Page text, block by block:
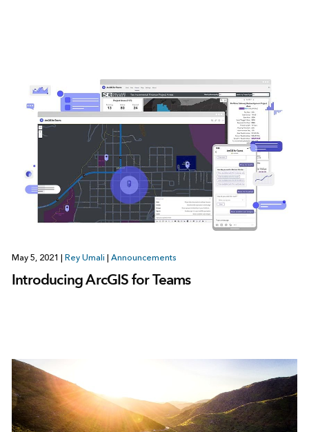
May 5, 2021 | Rey Umali | Announcements
Introducing ArcGIS for Teams